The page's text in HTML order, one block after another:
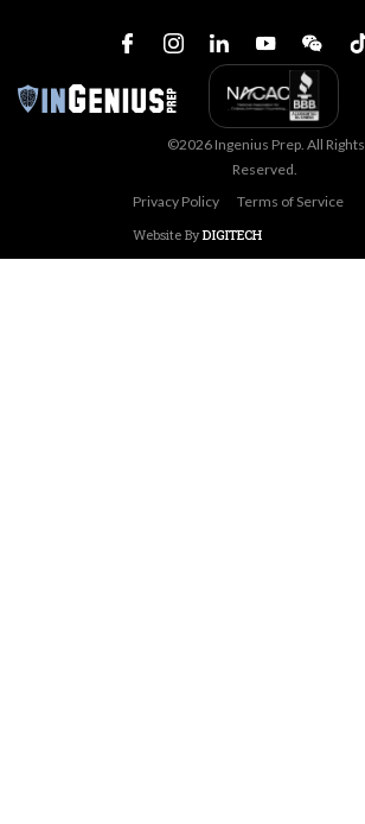
©2026 Ingenius Prep. All Rights
Reserved.
Privacy Policy
Terms of Service
Website ByDIGITECH